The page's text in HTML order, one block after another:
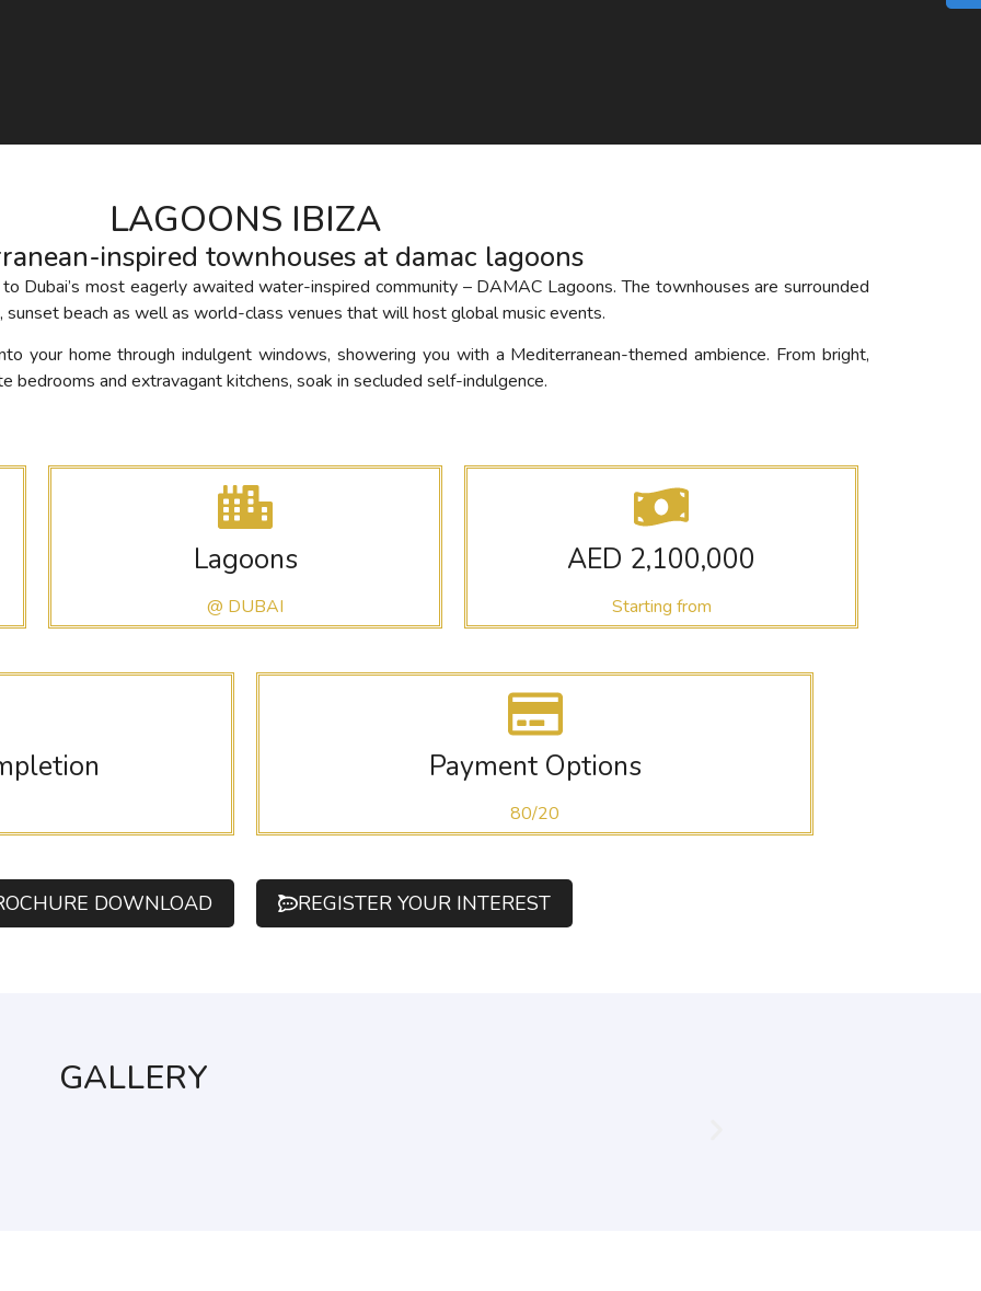
LAGOONS IBIZA
inspired townhouses at damac lagoons
Dubai’s most eagerly awaited water-inspired community – DAMAC Lagoons. The townhouses are surrounded
sunset beach as well as world-class venues that will host global music events.
your home through indulgent windows, showering you with a Mediterranean-themed ambience. From bright,
bedrooms and extravagant kitchens, soak in secluded self-indulgence.
Lagoons
@ DUBAI
AED 2,100,000
Starting from
Payment Options
80/20
DOWNLOAD REGISTER YOUR INTEREST
GALLERY